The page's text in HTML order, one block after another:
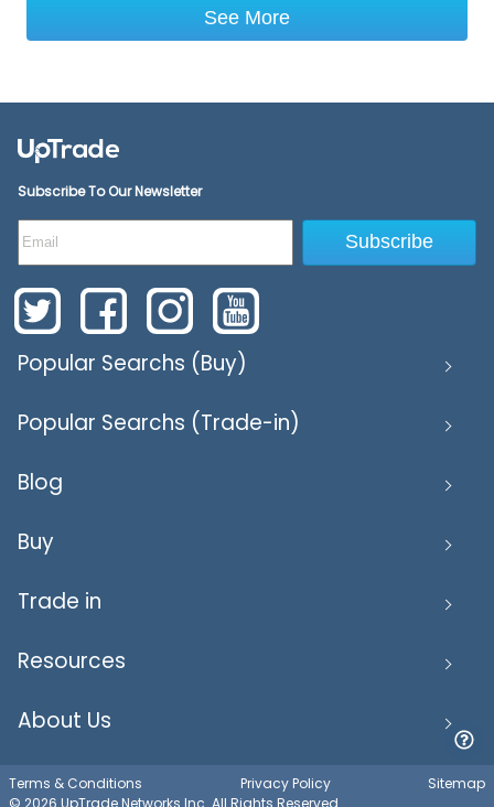
See More
Popular Searchs (Buy)
Popular Searchs (Trade-in)
Blog
Buy
Trade in
Resources
About Us
Subscribe To Our Newsletter
Subscribe
Terms & Conditions Privacy Policy
Sitemap
© 2026 UpTrade Networks Inc. All Rights Reserved